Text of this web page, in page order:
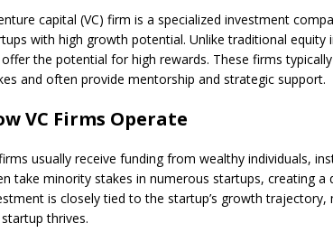
capital (VC) firm is a specialized investment
with high growth potential. Unlike traditional equity
the potential for high rewards. These firms
and often provide mentorship and strategic support.
VC Firms Operate
usually receive funding from wealthy individuals,
take minority stakes in numerous startups, creating a
is closely tied to the startup’s growth
thrives.